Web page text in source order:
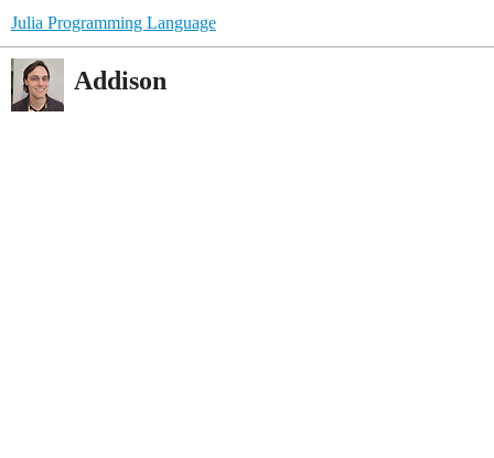
Julia Programming Language
Addison